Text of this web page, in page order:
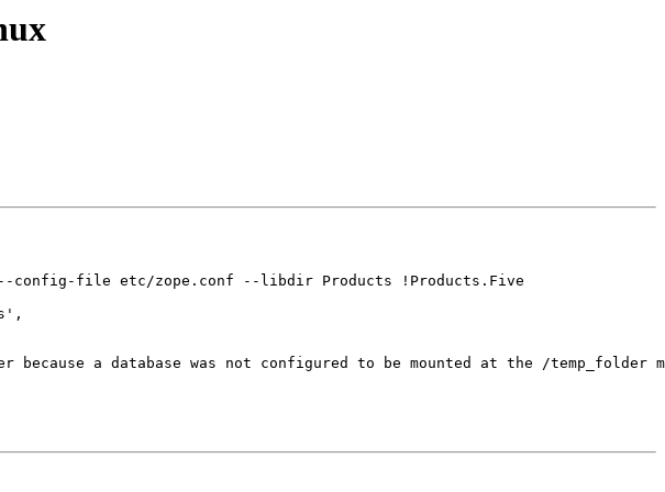
--config-file etc/zope.conf --libdir Products !Products.Five
because a database was not configured to be mounted at the /temp_folder